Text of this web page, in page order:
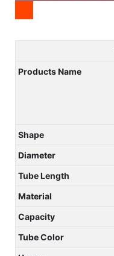
Products Name
Shape
Diameter
Tube Length
Material
Capacity
Tube Color